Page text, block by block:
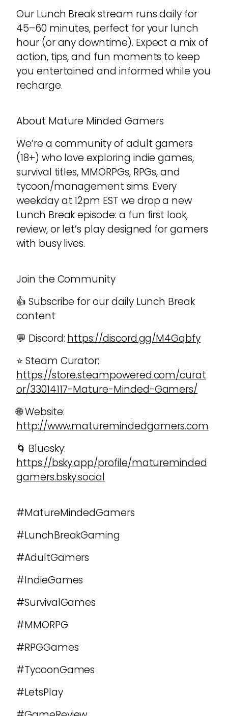
Our Lunch Break stream runs daily for
45–60 minutes, perfect for your lunch
hour (or any downtime). Expect a mix of
action, tips, and fun moments to keep
you entertained and informed while you
recharge.
About Mature Minded Gamers
We’re a community of adult gamers
(18+) who love exploring indie games,
survival titles, MMORPGs, RPGs, and
tycoon/management sims. Every
weekday at 12pm EST we drop a new
Lunch Break episode: a fun first look,
review, or let’s play designed for gamers
with busy lives.
Join the Community
👍 Subscribe for our daily Lunch Break
content
💬 Discord: https://discord.gg/M4Gqbfy
⭐ Steam Curator:
https://store.steampowered.com/curat
or/33014117-Mature-Minded-Gamers/
🌐 Website:
http://www.maturemindedgamers.com
🌀 Bluesky:
https://bsky.app/profile/matureminded
gamers.bsky.social
#MatureMindedGamers
#LunchBreakGaming
#AdultGamers
#IndieGames
#SurvivalGames
#MMORPG
#RPGGames
#TycoonGames
#LetsPlay